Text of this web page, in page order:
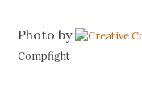
Photo by
Compfight